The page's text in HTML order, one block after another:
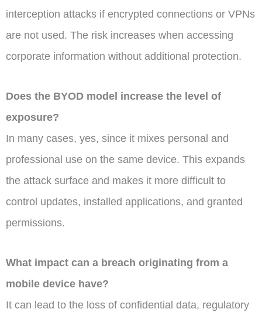
interception attacks if encrypted connections or VPNs
are not used. The risk increases when accessing
corporate information without additional protection.
Does the BYOD model increase the level of
exposure?
In many cases, yes, since it mixes personal and
professional use on the same device. This expands
the attack surface and makes it more difficult to
control updates, installed applications, and granted
permissions.
What impact can a breach originating from a
mobile device have?
It can lead to the loss of confidential data, regulatory